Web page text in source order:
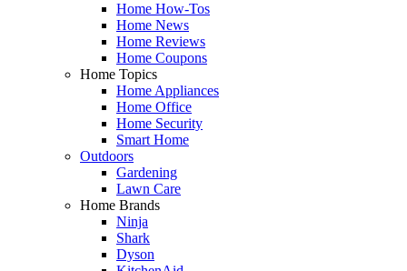
Home How-Tos
Home News
Home Reviews
Home Coupons
Home Topics
Home Appliances
Home Office
Home Security
Smart Home
Outdoors
Gardening
Lawn Care
Home Brands
Ninja
Shark
Dyson